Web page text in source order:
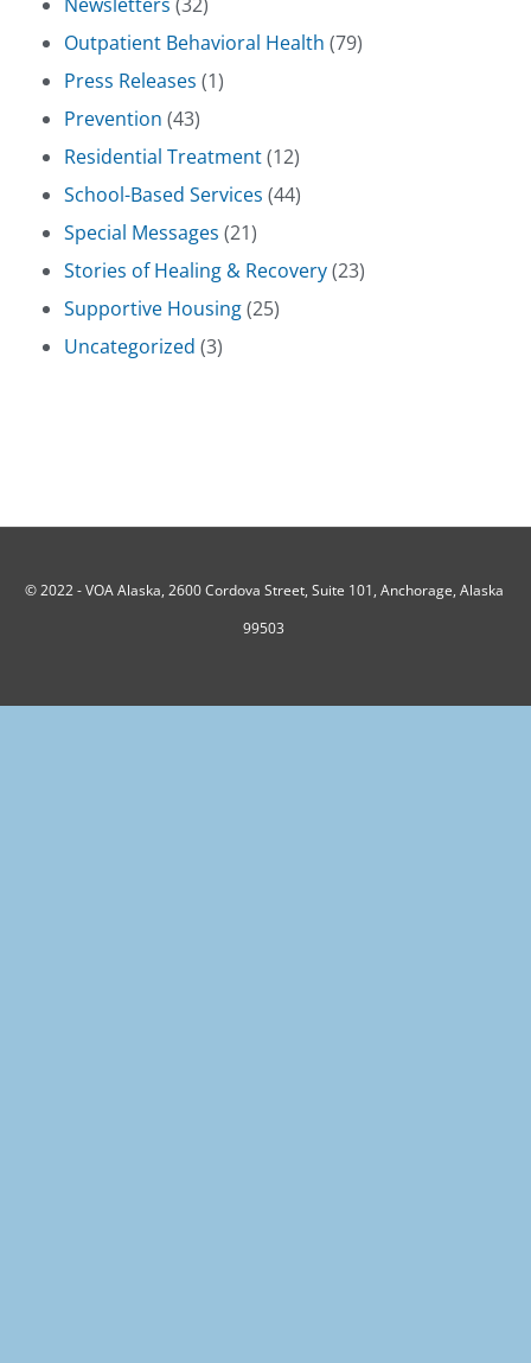
Outpatient Behavioral Health (79)
Press Releases (1)
Prevention (43)
Residential Treatment(12)
School-Based Services (44)
Special Messages (21)
Stories of Healing & Recovery(23)
Supportive Housing(25)
Uncategorized (3)
© 2022 -VOA Alaska, 2600 Cordova Street, Suite 101, Anchorage, Alaska
99503